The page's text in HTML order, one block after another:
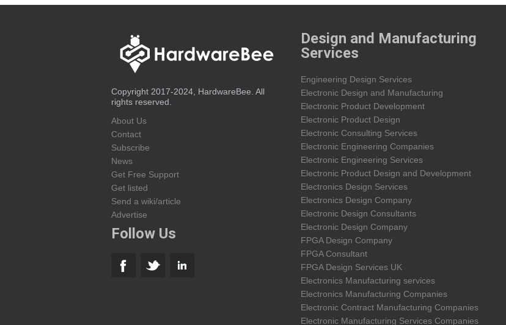
Copyright 2017-2024, HardwareBee. All
rights reserved.
About Us
Contact
Subscribe
News
Get Free Support
Get listed
Send a wiki/article
Advertise
Follow Us
Design and Manufacturing
Services
Engineering Design Services
Electronic Design and Manufacturing
Electronic Product Development
Electronic Product Design
Electronic Consulting Services
Electronic Engineering Companies
Electronic Engineering Services
Electronic Product Design and Development
Electronics Design Services
Electronics Design Company
Electronic Design Consultants
Electronic Design Company
FPGA Design Company
FPGA Consultant
FPGA Design Services UK
Electronics Manufacturing services
Electronics Manufacturing Companies
Electronic Contract Manufacturing Companies
Electronic Manufacturing Services Companies